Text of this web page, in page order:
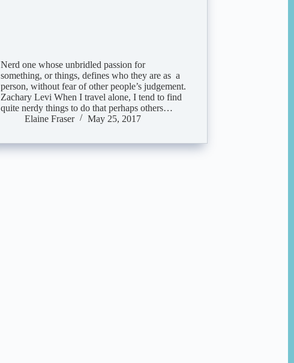
Nerd one whose unbridled passion for
something, or things, defines who they are as a
person, without fear of other people’s judgement.
Zachary Levi When I travel alone, I tend to find
quite nerdy things to do that perhaps others…
Elaine Fraser
May 25, 2017